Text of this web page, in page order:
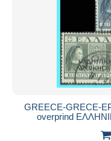
GREECE-GRECE-
overprind